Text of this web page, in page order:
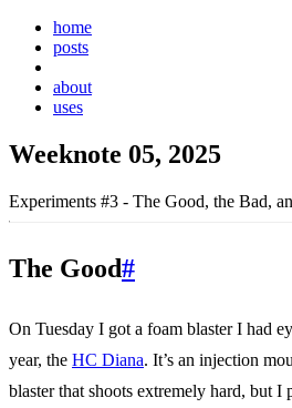
home
posts
about
uses
Weeknote 05, 2025
Experiments #3 - The Good, the Bad,
The Good#
On Tuesday I got a foam blaster I had
year, the HC Diana. It’s an injection
blaster that shoots extremely hard, but I